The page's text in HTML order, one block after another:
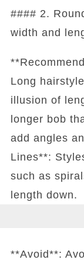
#### 2.
width and
Long
illusion of
longer bob
add angles
Lines**:
such as
length down.
**Avoid**: